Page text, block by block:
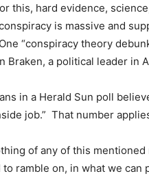
this, hard evidence,
is massive and
“conspiracy theory
Braken, a political leader in
in a Herald Sun poll
job.” That number
of any of this mentioned
to ramble on, in what we can